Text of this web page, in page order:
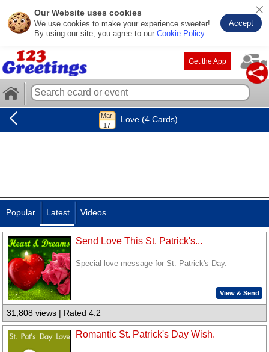
Our Website uses cookies
We use cookies to make your experience sweeter!
By using our site, you agree to our Cookie Policy.
Accept
Get the App
Love (4 Cards)
Popular Latest Videos
Send Love This St. Patrick's...
Special love message for St. Patrick's Day.
View & Send
31,808 views | Rated 4.2
Romantic St. Patrick's Day Wish.